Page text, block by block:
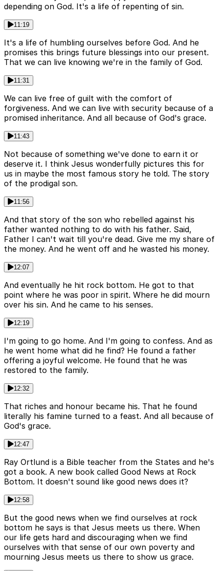
depending on God. It's a life of repenting of sin.
11:19
It's a life of humbling ourselves before God. And he
promises this brings future blessings into our present.
That we can live knowing we're in the family of God.
11:31
We can live free of guilt with the comfort of
forgiveness. And we can live with security because of a
promised inheritance. And all because of God's grace.
11:43
Not because of something we've done to earn it or
deserve it. I think Jesus wonderfully pictures this for
us in maybe the most famous story he told. The story
of the prodigal son.
11:56
And that story of the son who rebelled against his
father wanted nothing to do with his father. Said,
Father I can't wait till you're dead. Give me my share of
the money. And he went off and he wasted his money.
12:07
And eventually he hit rock bottom. He got to that
point where he was poor in spirit. Where he did mourn
over his sin. And he came to his senses.
12:19
I'm going to go home. And I'm going to confess. And as
he went home what did he find? He found a father
offering a joyful welcome. He found that he was
restored to the family.
12:32
That riches and honour became his. That he found
literally his famine turned to a feast. And all because of
God's grace.
12:47
Ray Ortlund is a Bible teacher from the States and he's
got a book. A new book called Good News at Rock
Bottom. It doesn't sound like good news does it?
12:58
But the good news when we find ourselves at rock
bottom he says is that Jesus meets us there. When
our life gets hard and discouraging when we find
ourselves with that sense of our own poverty and
mourning Jesus meets us there to show us grace.